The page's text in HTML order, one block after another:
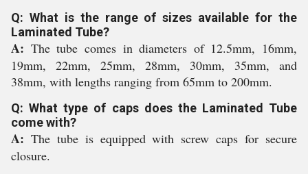
Q: What is the range of sizes available for the
Laminated Tube?
A: The tube comes in diameters of 12.5mm, 16mm,
19mm, 22mm, 25mm, 28mm, 30mm, 35mm, and
38mm, with lengths ranging from 65mm to 200mm.
Q: What type of caps does the Laminated Tube
come with?
A: The tube is equipped with screw caps for secure
closure.